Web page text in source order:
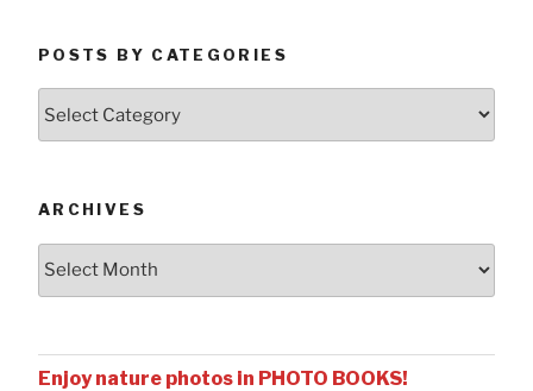
POSTS BY CATEGORIES
ARCHIVES
Archives
Enjoy nature photos in PHOTO BOOKS!